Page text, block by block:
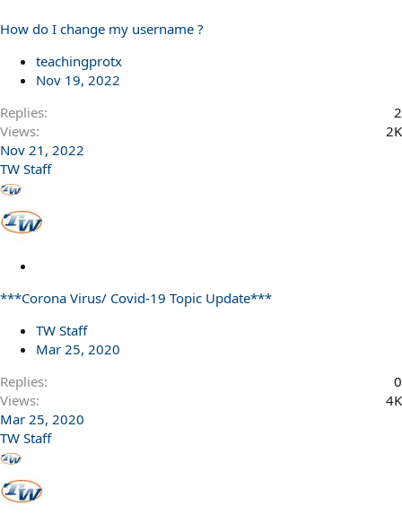
How do I change my username ?
teachingprotx
Nov 19, 2022
Replies
2
Views
2K
Nov 21, 2022
TW Staff
c
e
d
***Corona Virus/ Covid-19 Topic Update***
TW Staff
Mar 25, 2020
Replies
0
Views
4K
Mar 25, 2020
TW Staff